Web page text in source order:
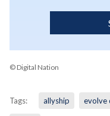
© Digital Nation
Tags: allyship evolve